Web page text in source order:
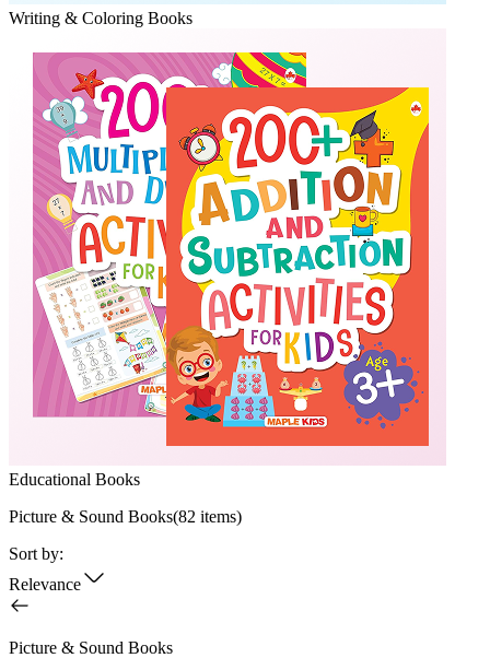
Writing & Coloring Books
Educational Books
Picture & Sound Books(82 items)
Sort by:
Relevance
Picture & Sound Books